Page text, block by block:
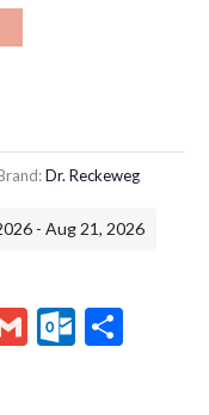
Dr. Reckeweg
- Aug 21, 2026
Gmail